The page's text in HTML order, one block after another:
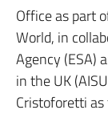
Office as part
World, in
Agency (ESA)
in the UK
Cristoforetti